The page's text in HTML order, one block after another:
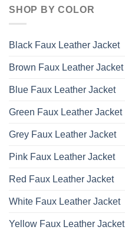
SHOP BY COLOR
Black Faux Leather Jacket
Brown Faux Leather Jacket
Blue Faux Leather Jacket
Green Faux Leather Jacket
Grey Faux Leather Jacket
Pink Faux Leather Jacket
Red Faux Leather Jacket
White Faux Leather Jacket
Yellow Faux Leather Jacket